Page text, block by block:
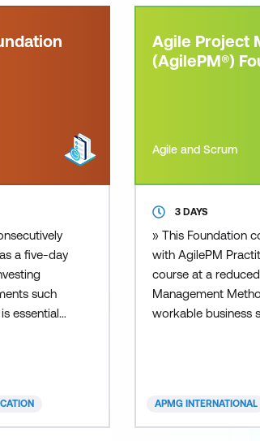
a five-day
such
essential
Agile Project
(AgilePM®)
Agile and Scrum
3 DAYS
» This Foundation
with AgilePM
course at a
Management
workable business
small business or
APMG INTERNATIONAL